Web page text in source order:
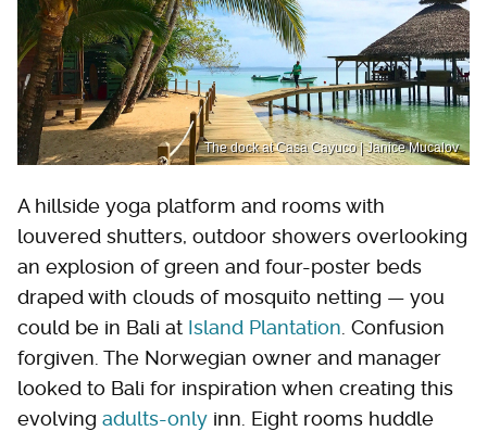
The dock at Casa Cayuco | Janice Mucalov
A hillside yoga platform and rooms with
louvered shutters, outdoor showers overlooking
an explosion of green and four-poster beds
draped with clouds of mosquito netting — you
could be in Bali at Island Plantation . Confusion
forgiven. The Norwegian owner and manager
looked to Bali for inspiration when creating this
evolving adults-only inn. Eight rooms huddle